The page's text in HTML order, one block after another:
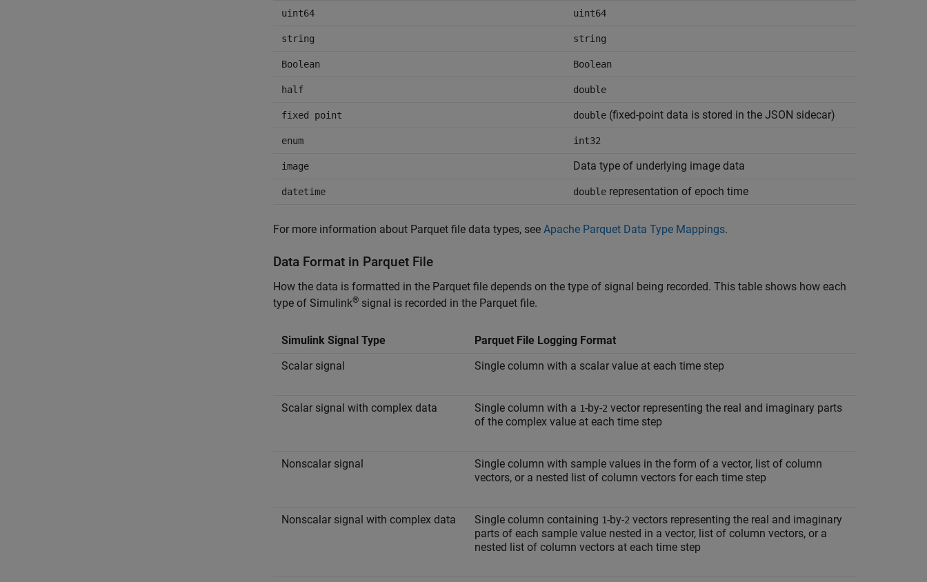
uint64 uint64
string string
Boolean Boolean
half double
fixed point double (fixed-point data is stored in the JSON sidecar)
enum int32
image Data type of underlying image data
datetime double representation of epoch time
For more information about Parquet file data types, see Apache Parquet Data Type Mappings.
Data Format in Parquet File
How the data is formatted in the Parquet file depends on the type of signal being recorded. This table shows how each
type of Simulink® signal is recorded in the Parquet file.
Simulink Signal Type
Parquet File Logging Format
Scalar signal
Single column with a scalar value at each time step
Scalar signal with complex data Single column with a 1-by-2 vector representing the real and imaginary parts
of the complex value at each time step
Nonscalar signal
Single column with sample values in the form of a vector, list of column
vectors, or a nested list of column vectors for each time step
Nonscalar signal with complex data Single column containing 1-by-2 vectors representing the real and imaginary
parts of each sample value nested in a vector, list of column vectors, or a
nested list of column vectors at each time step